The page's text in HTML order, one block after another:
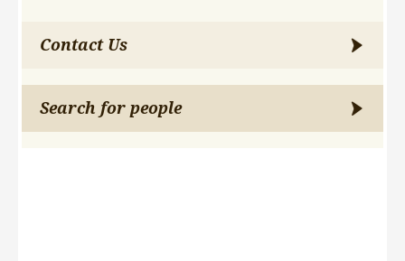
Contact Us
Search for people